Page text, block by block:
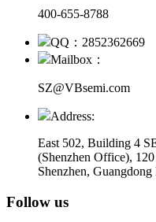
400-655-8788
QQ：2852362669
Mailbox：
SZ@VBsemi.com
Address:
East 502, Building 4
(Shenzhen Office),
Shenzhen,
Follow us